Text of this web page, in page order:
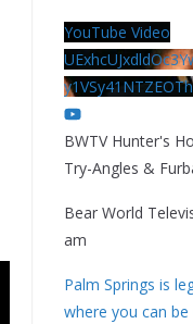
YouTube Video
BWTV Hunter's
Try-Angles &
Bear World
am
Palm Springs is
where you can